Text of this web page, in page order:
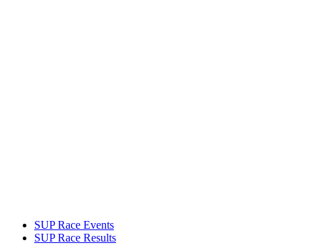
SUP Race Events
SUP Race Results